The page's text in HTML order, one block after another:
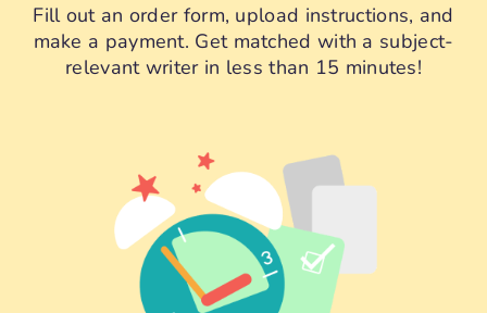
Fill out an order form, upload instructions, and
make a payment. Get matched with a subject-
relevant writer in less than 15 minutes!